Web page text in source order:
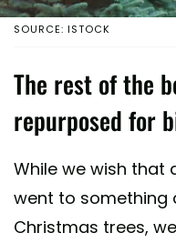
SOURCE: ISTOCK
The rest of the
repurposed for
While we wish that
went to something
Christmas trees,